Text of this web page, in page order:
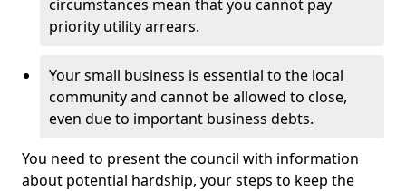
circumstances mean that you cannot pay
priority utility arrears.
Your small business is essential to the local
community and cannot be allowed to close,
even due to important business debts.
You need to present the council with information
about potential hardship, your steps to keep the